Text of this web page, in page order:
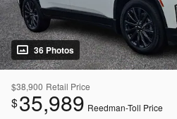
36 Photos
$38,900 Retail Price
$35,989 Reedman-Toll Price